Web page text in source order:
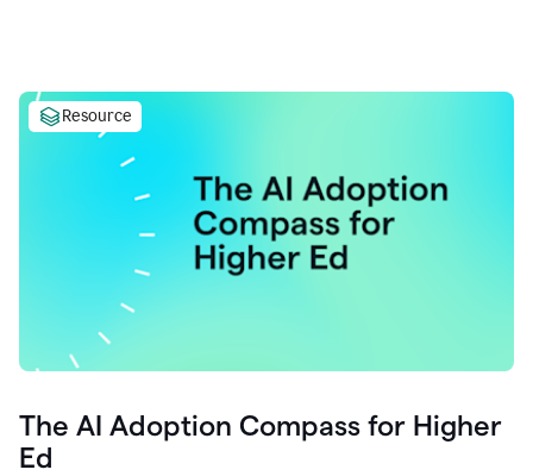
Resource
The AI Adoption Compass for Higher
Ed